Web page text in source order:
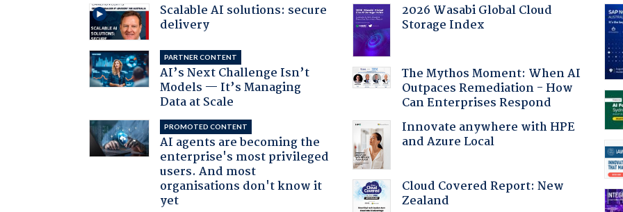
Scalable AI solutions: secure
delivery
PARTNER CONTENT
AI’s Next Challenge Isn’t
Models — It’s Managing
Data at Scale
PROMOTED CONTENT
AI agents are becoming the
enterprise's most privileged
users. And most
organisations don't know it
yet
2026 Wasabi Global Cloud
Storage Index
The Mythos Moment: When AI
Outpaces Remediation - How
Can Enterprises Respond
Innovate anywhere with HPE
and Azure Local
Cloud Covered Report: New
Zealand